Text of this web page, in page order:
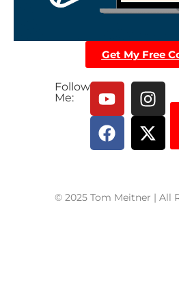
Get My Free
Follow
Me:
© 2025 Tom Meitner | All